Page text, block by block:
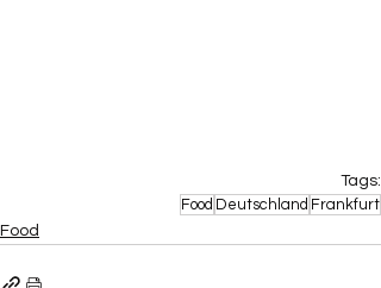
Tags:
Food Deutschland Frankfurt
Food